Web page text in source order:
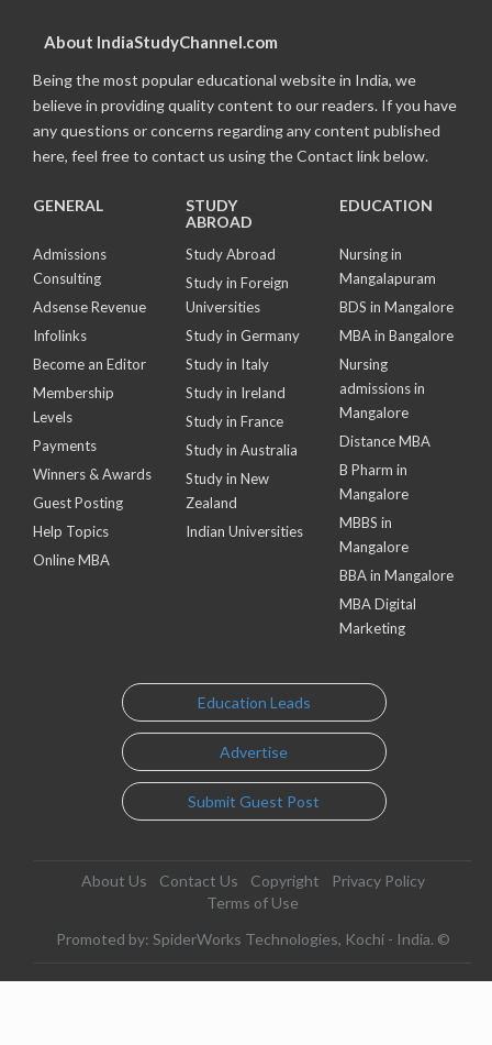
About IndiaStudyChannel.com
Being the most popular educational website in India, we
believe in providing quality content to our readers. If you have
any questions or concerns regarding any content published
here, feel free to contact us using the Contact link below.
GENERAL
Admissions
Consulting
Adsense Revenue
Infolinks
Become an Editor
Membership
Levels
Payments
Winners & Awards
Guest Posting
Help Topics
Online MBA
STUDY
ABROAD
Study Abroad
Study in Foreign
Universities
Study in Germany
Study in Italy
Study in Ireland
Study in France
Study in Australia
Study in New
Zealand
Indian Universities
EDUCATION
Nursing in
Mangalapuram
BDS in Mangalore
MBA in Bangalore
Nursing
admissions in
Mangalore
Distance MBA
B Pharm in
Mangalore
MBBS in
Mangalore
BBA in Mangalore
MBA Digital
Marketing
Education Leads
Advertise
Submit Guest Post
About Us Contact Us Copyright
Privacy Policy
Terms of Use
Promoted by: SpiderWorks Technologies, Kochi - India. ©